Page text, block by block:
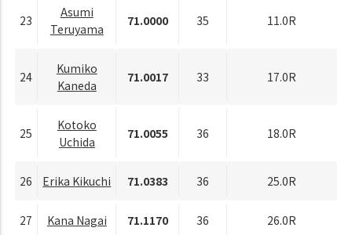
23
Asumi
Teruyama
71.0000 35 11.0R
24
Kumiko
Kaneda
71.0017 33 17.0R
25
Kotoko
Uchida
71.0055 36 18.0R
26 Erika Kikuchi 71.0383 36 25.0R
27 Kana Nagai 71.1170 36 26.0R